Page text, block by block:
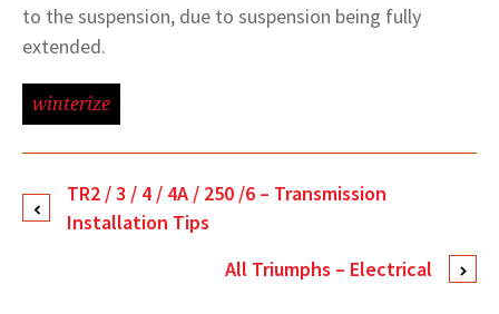
to the suspension, due to suspension being fully
extended.
winterize
TR2 / 3 / 4 / 4A / 250 /6 – Transmission
Installation Tips
All Triumphs – Electrical